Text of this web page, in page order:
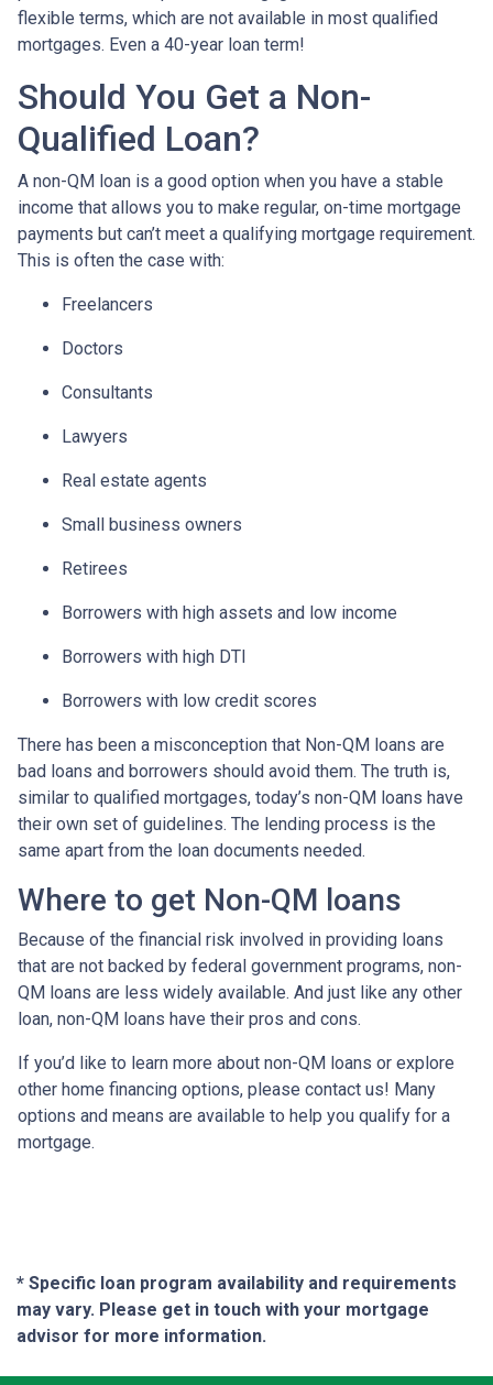
flexible terms, which are not available in most qualified
mortgages. Even a 40-year loan term!
Should You Get a Non-
Qualified Loan?
A non-QM loan is a good option when you have a stable
income that allows you to make regular, on-time mortgage
payments but can’t meet a qualifying mortgage requirement.
This is often the case with:
Freelancers
Doctors
Consultants
Lawyers
Real estate agents
Small business owners
Retirees
Borrowers with high assets and low income
Borrowers with high DTI
Borrowers with low credit scores
There has been a misconception that Non-QM loans are
bad loans and borrowers should avoid them. The truth is,
similar to qualified mortgages, today’s non-QM loans have
their own set of guidelines. The lending process is the
same apart from the loan documents needed.
Where to get Non-QM loans
Because of the financial risk involved in providing loans
that are not backed by federal government programs, non-
QM loans are less widely available. And just like any other
loan, non-QM loans have their pros and cons.
If you’d like to learn more about non-QM loans or explore
other home financing options, please contact us! Many
options and means are available to help you qualify for a
mortgage.
* Specific loan program availability and requirements
may vary. Please get in touch with your mortgage
advisor for more information.